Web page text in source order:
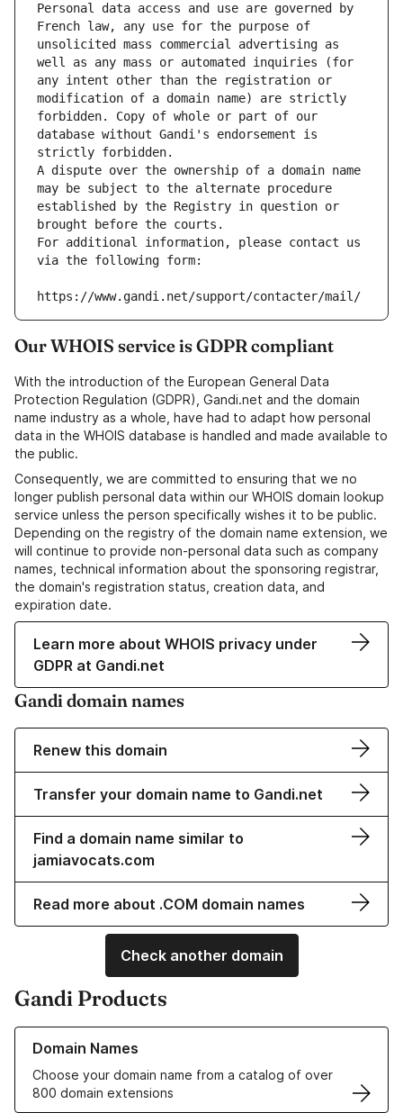
Personal data access and use are governed by
French law, any use for the purpose of
unsolicited mass commercial advertising as
well as any mass or automated inquiries (for
any intent other than the registration or
modification of a domain name) are strictly
forbidden. Copy of whole or part of our
database without Gandi's endorsement is
strictly forbidden.
A dispute over the ownership of a domain name
may be subject to the alternate procedure
established by the Registry in question or
brought before the courts.
For additional information, please contact us
via the following form:
https://www.gandi.net/support/contacter/mail/
Our WHOIS service is GDPR compliant
With the introduction of the European General Data
Protection Regulation (GDPR), Gandi.net and the domain
name industry as a whole, have had to adapt how personal
data in the WHOIS database is handled and made available to
the public.
Consequently, we are committed to ensuring that we no
longer publish personal data within our WHOIS domain lookup
service unless the person specifically wishes it to be public.
Depending on the registry of the domain name extension, we
will continue to provide non-personal data such as company
names, technical information about the sponsoring registrar,
the domain's registration status, creation data, and
expiration date.
Learn more about WHOIS privacy under
GDPR at Gandi.net
Gandi domain names
Renew this domain
Transfer your domain name to Gandi.net
Find a domain name similar to
jamiavocats.com
Read more about .COM domain names
Check another domain
Gandi Products
Domain Names
Choose your domain name from a catalog of over
800 domain extensions
Learn more about our Domain Names